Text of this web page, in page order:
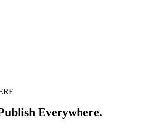
Everywhere.